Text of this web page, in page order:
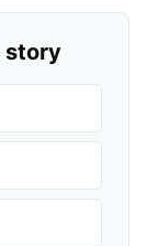
story